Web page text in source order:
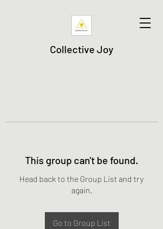
Collective Joy
This group can't be found.
Head back to the Group List and try
again.
Go to Group List